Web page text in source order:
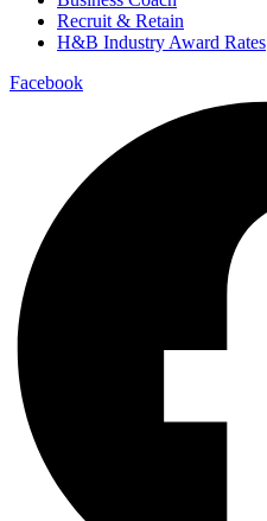
Recruit & Retain
H&B Industry Award Rates
Facebook